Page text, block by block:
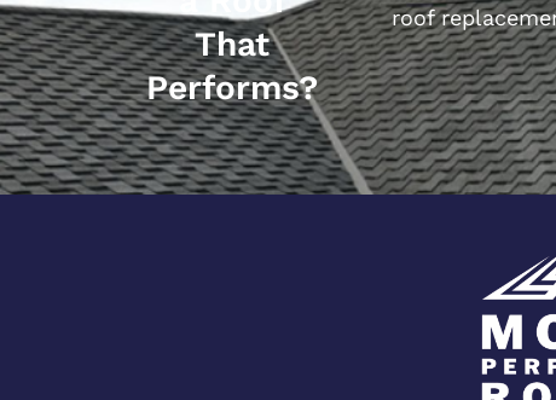
That
Performs?
roof